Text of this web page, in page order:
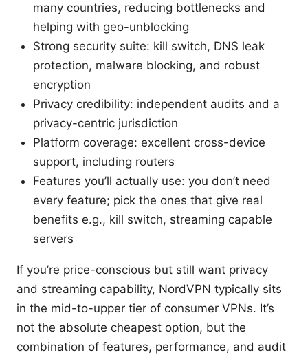
many countries, reducing bottlenecks and
helping with geo-unblocking
Strong security suite: kill switch, DNS leak
protection, malware blocking, and robust
encryption
Privacy credibility: independent audits and a
privacy-centric jurisdiction
Platform coverage: excellent cross-device
support, including routers
Features you’ll actually use: you don’t need
every feature; pick the ones that give real
benefits e.g., kill switch, streaming capable
servers
If you’re price-conscious but still want privacy
and streaming capability, NordVPN typically sits
in the mid-to-upper tier of consumer VPNs. It’s
not the absolute cheapest option, but the
combination of features, performance, and audit